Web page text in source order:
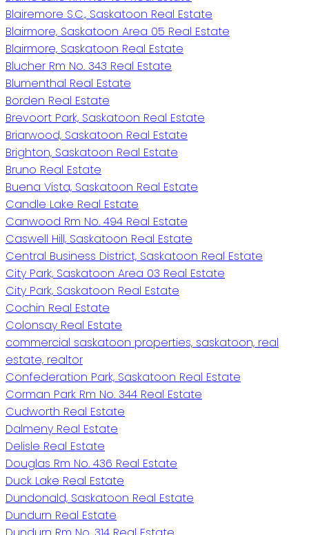
Blairemore S.C., Saskatoon Real Estate
Blairmore, Saskatoon Area 05 Real Estate
Blairmore, Saskatoon Real Estate
Blucher Rm No. 343 Real Estate
Blumenthal Real Estate
Borden Real Estate
Brevoort Park, Saskatoon Real Estate
Briarwood, Saskatoon Real Estate
Brighton, Saskatoon Real Estate
Bruno Real Estate
Buena Vista, Saskatoon Real Estate
Candle Lake Real Estate
Canwood Rm No. 494 Real Estate
Caswell Hill, Saskatoon Real Estate
Central Business District, Saskatoon Real Estate
City Park, Saskatoon Area 03 Real Estate
City Park, Saskatoon Real Estate
Cochin Real Estate
Colonsay Real Estate
commercial saskatoon properties, saskatoon, real
estate, realtor
Confederation Park, Saskatoon Real Estate
Corman Park Rm No. 344 Real Estate
Cudworth Real Estate
Dalmeny Real Estate
Delisle Real Estate
Douglas Rm No. 436 Real Estate
Duck Lake Real Estate
Dundonald, Saskatoon Real Estate
Dundurn Real Estate